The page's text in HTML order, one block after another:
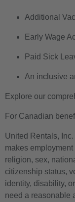
Additional
Early Wage
Paid Sick
An inclusive
Explore our
For Canadian
United Rentals,
makes
religion, sex,
citizenship status,
identity, disability,
need a reasonable